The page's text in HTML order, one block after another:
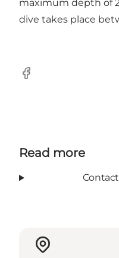
maximum depth of
dive takes place
Facebook
Read more